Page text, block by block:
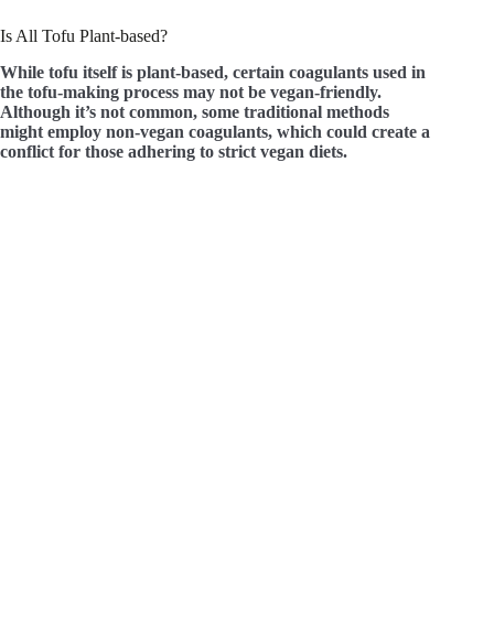
Is All Tofu Plant-based?
While tofu itself is plant-based, certain coagulants used in
the tofu-making process may not be vegan-friendly.
Although it’s not common, some traditional methods
might employ non-vegan coagulants, which could create a
conflict for those adhering to strict vegan diets.